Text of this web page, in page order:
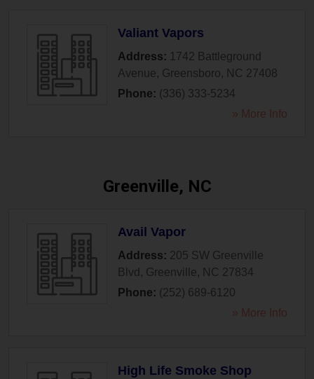
Valiant Vapors
Address: 1742 Battleground
Avenue, Greensboro, NC 27408
Phone: (336) 333-5234
» More Info
Greenville, NC
Avail Vapor
Address: 205 SW Greenville
Blvd , Greenville, NC 27834
Phone: (252) 689-6120
» More Info
High Life Smoke Shop